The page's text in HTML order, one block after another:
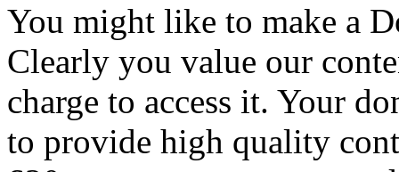
You might like to make a
Clearly you value our
charge to access it. Your
to provide high quality